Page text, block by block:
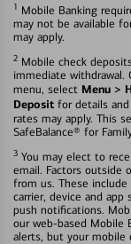
1 Mobile Banking
may not be available
may apply.
2 Mobile check
immediate withdrawal.
menu, select Menu >
Deposit for details
rates may apply. This
SafeBalance® for
3 You may elect to
email. Factors outside
from us. These
carrier, device and
push notifications.
our web-based Mobile
alerts, but your mobile